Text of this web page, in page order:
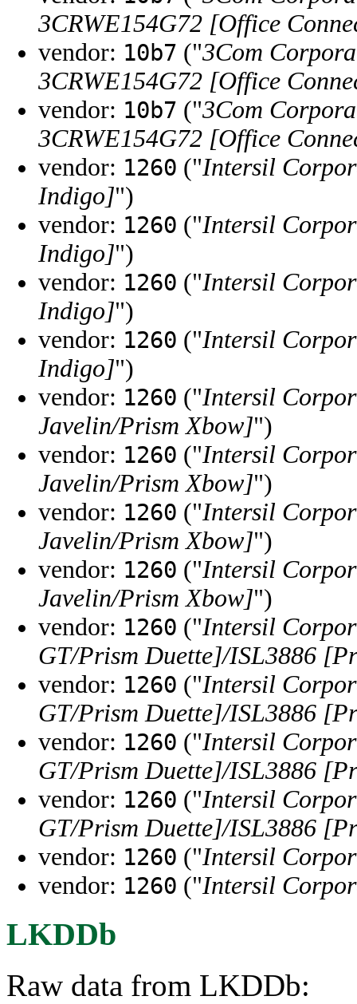
3CRWE154G72 [Office
vendor: 10b7 ("3Com
3CRWE154G72 [Office
vendor: 10b7 ("3Com
3CRWE154G72 [Office
vendor: 1260 ("Intersil
Indigo]")
vendor: 1260 ("Intersil
Indigo]")
vendor: 1260 ("Intersil
Indigo]")
vendor: 1260 ("Intersil
Indigo]")
vendor: 1260 ("Intersil
Javelin/Prism Xbow]")
vendor: 1260 ("Intersil
Javelin/Prism Xbow]")
vendor: 1260 ("Intersil
Javelin/Prism Xbow]")
vendor: 1260 ("Intersil
Javelin/Prism Xbow]")
vendor: 1260 ("Intersil
GT/Prism Duette]/ISL3886
vendor: 1260 ("Intersil
GT/Prism Duette]/ISL3886
vendor: 1260 ("Intersil
GT/Prism Duette]/ISL3886
vendor: 1260 ("Intersil
GT/Prism Duette]/ISL3886
vendor: 1260 ("Intersil
vendor: 1260 ("Intersil
LKDDb
Raw data from LKDDb: